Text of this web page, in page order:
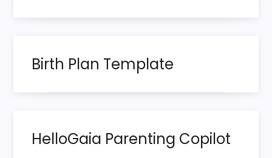
Birth Plan Template
HelloGaia Parenting Copilot